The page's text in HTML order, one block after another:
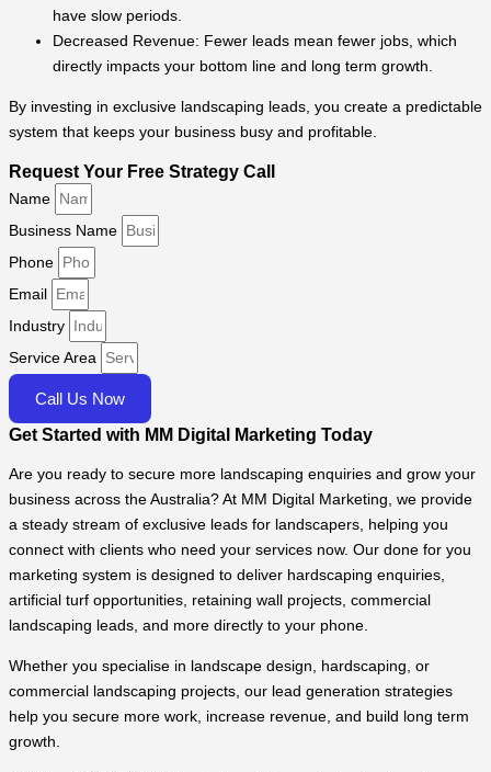
have slow periods.
Decreased Revenue: Fewer leads mean fewer jobs, which
directly impacts your bottom line and long term growth.
By investing in exclusive landscaping leads, you create a predictable
system that keeps your business busy and profitable.
Request Your Free Strategy Call
Name
Business Name
Phone
Email
Industry
Service Area
Call Us Now
Get Started with MM Digital Marketing Today
Are you ready to secure more landscaping enquiries and grow your
business across the Australia? At MM Digital Marketing, we provide
a steady stream of exclusive leads for landscapers, helping you
connect with clients who need your services now. Our done for you
marketing system is designed to deliver hardscaping enquiries,
artificial turf opportunities, retaining wall projects, commercial
landscaping leads, and more directly to your phone.
Whether you specialise in landscape design, hardscaping, or
commercial landscaping projects, our lead generation strategies
help you secure more work, increase revenue, and build long term
growth.